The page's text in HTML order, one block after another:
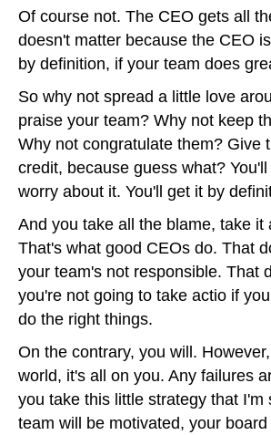
Of course not. The CEO gets all
doesn't matter because the CEO
by definition, if your team does
So why not spread a little love
praise your team? Why not keep
Why not congratulate them? Give
credit, because guess what?
worry about it. You'll get it by
And you take all the blame, take it
That's what good CEOs do. That
your team's not responsible. That
you're not going to take actio if
do the right things.
On the contrary, you will.
world, it's all on you. Any failures
you take this little strategy that I'm
team will be motivated, your